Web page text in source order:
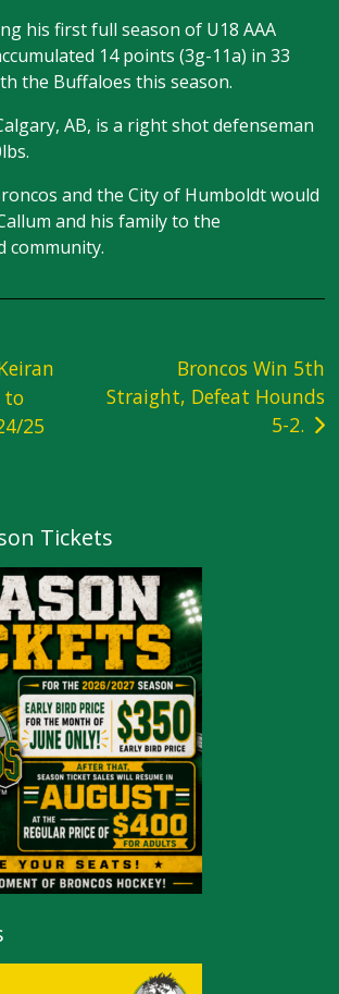
his first full season of U18 AAA
14 points (3g-11a) in 33
the Buffaloes this season.
AB, is a right shot defenseman
and the City of Humboldt would
and his family to the
community.
to
25
Broncos Win 5th
Straight, Defeat Hounds
5-2.
Tickets